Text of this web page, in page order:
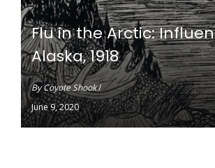
Flu in the Arctic:
Alaska, 1918
ByCoyote Shook/
June 9, 2020